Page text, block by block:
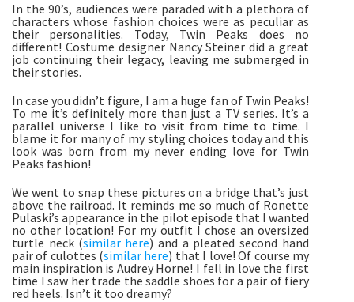
In the 90’s, audiences were paraded with a plethora of
characters whose fashion choices were as peculiar as
their personalities. Today, Twin Peaks does no
different! Costume designer Nancy Steiner did a great
job continuing their legacy, leaving me submerged in
their stories.
In case you didn’t figure, I am a huge fan of Twin Peaks!
To me it’s definitely more than just a TV series. It’s a
parallel universe I like to visit from time to time. I
blame it for many of my styling choices today and this
look was born from my never ending love for Twin
Peaks fashion!
We went to snap these pictures on a bridge that’s just
above the railroad. It reminds me so much of Ronette
Pulaski’s appearance in the pilot episode that I wanted
no other location! For my outfit I chose an oversized
turtle neck (similar here) and a pleated second hand
pair of culottes (similar here) that I love! Of course my
main inspiration is Audrey Horne! I fell in love the first
time I saw her trade the saddle shoes for a pair of fiery
red heels. Isn’t it too dreamy?